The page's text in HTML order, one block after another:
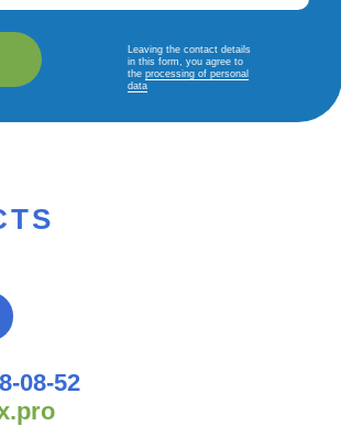
Leaving the contact details
in this form, you agree to
the processing of personal
data
08-52